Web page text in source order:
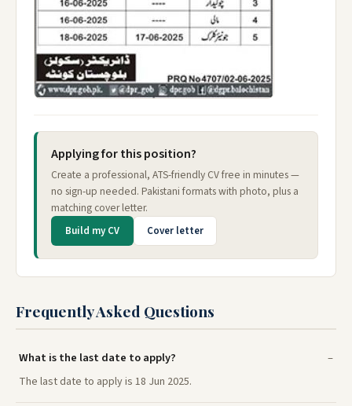
Applying for this position?
Create a professional, ATS-friendly CV free in minutes —
no sign-up needed. Pakistani formats with photo, plus a
matching cover letter.
Build my CV Cover letter
Frequently Asked Questions
What is the last date to apply?
The last date to apply is 18 Jun 2025.